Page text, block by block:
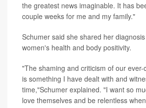
the greatest news imaginable. It has
couple weeks for me and my family."
Schumer said she shared her
women's health and body positivity.
"The shaming and criticism of our
is something I have dealt with and
time,"Schumer explained. "I want so
love themselves and be relentless